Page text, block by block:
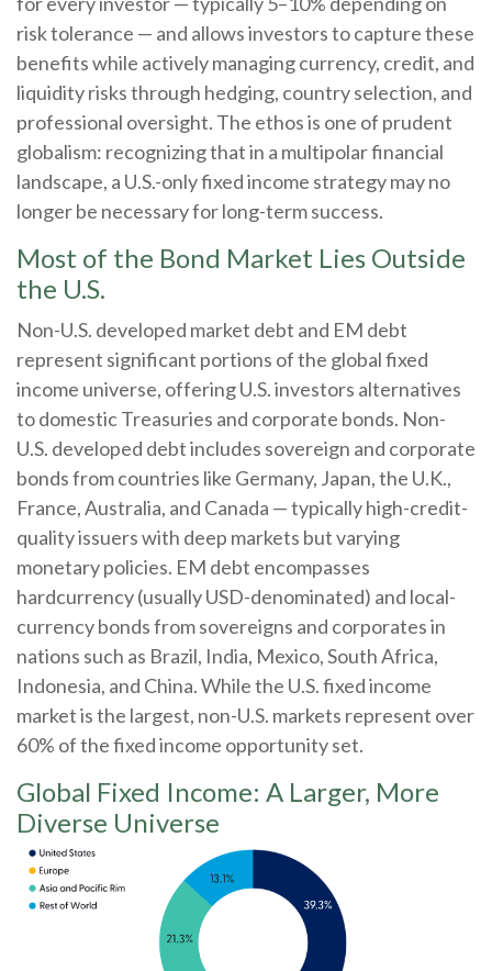
risk tolerance — and allows investors to capture these
benefits while actively managing currency, credit, and
liquidity risks through hedging, country selection, and
professional oversight. The ethos is one of prudent
globalism: recognizing that in a multipolar financial
landscape, a U.S.-only fixed income strategy may no
longer be necessary for long-term success.
Most of the Bond Market Lies Outside
the U.S.
Non-U.S. developed market debt and EM debt
represent significant portions of the global fixed
income universe, offering U.S. investors alternatives
to domestic Treasuries and corporate bonds. Non-
U.S. developed debt includes sovereign and corporate
bonds from countries like Germany, Japan, the U.K.,
France, Australia, and Canada —typically high-credit-
quality issuers with deep markets but varying
monetary policies. EM debt encompasses
hardcurrency (usually USD-denominated) and local-
currency bonds from sovereigns and corporates in
nations such as Brazil, India, Mexico, South Africa,
Indonesia, and China. While the U.S. fixed income
market is the largest, non-U.S. markets represent over
60% of the fixed income opportunity set.
Global Fixed Income: A Larger, More
Diverse Universe